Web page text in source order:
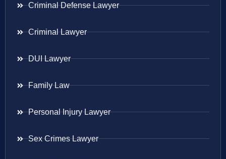
Criminal Defense Lawyer
Criminal Lawyer
DUI Lawyer
Family Law
Personal Injury Lawyer
Sex Crimes Lawyer